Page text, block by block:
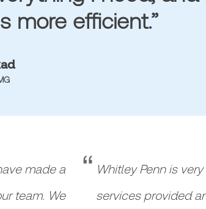
more efficient.”
made a
team. We
“ Whitley Penn is
services provided